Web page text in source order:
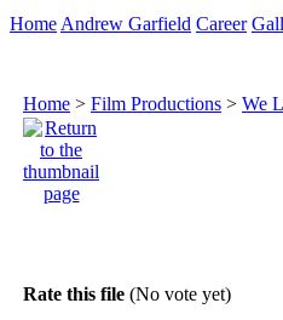
Home Andrew Garfield Career
Home > Film Productions > We
Rate this file (No vote yet)